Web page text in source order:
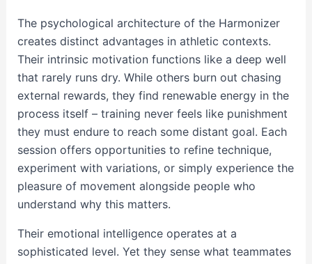
The psychological architecture of the Harmonizer
creates distinct advantages in athletic contexts.
Their intrinsic motivation functions like a deep well
that rarely runs dry. While others burn out chasing
external rewards, they find renewable energy in the
process itself – training never feels like punishment
they must endure to reach some distant goal. Each
session offers opportunities to refine technique,
experiment with variations, or simply experience the
pleasure of movement alongside people who
understand why this matters.
Their emotional intelligence operates at a
sophisticated level. Yet they sense what teammates